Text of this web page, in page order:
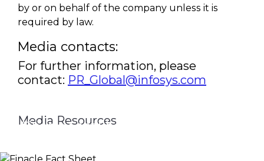
by or on behalf of the company unless it is
required by law.
Media contacts:
For further information, please
contact: PR_Global@infosys.com
Media Resources
Finacle Fact Sheet